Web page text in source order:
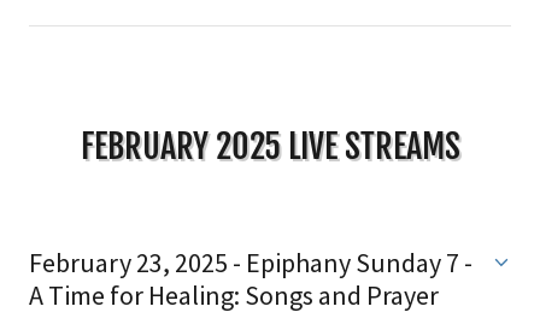
FEBRUARY 2025 LIVE STREAMS
February 23, 2025 - Epiphany Sunday 7 -
A Time for Healing: Songs and Prayer